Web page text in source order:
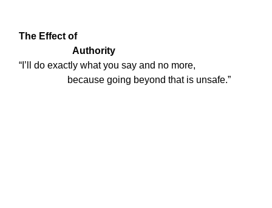
The Effect of
                      Authority
“I’ll do exactly what you say and no more,
                    because going beyond that is unsafe.”